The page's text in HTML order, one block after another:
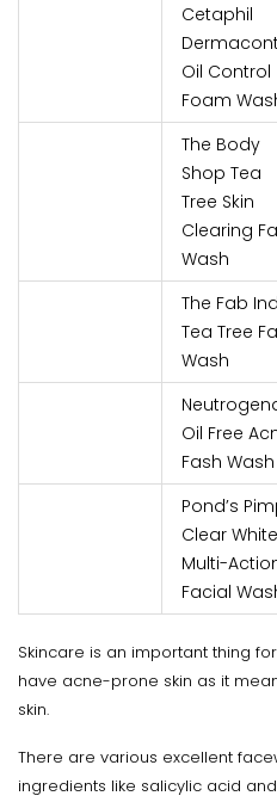
Cetaphil
Oil Control
Foam
The Body
Shop Tea
Tree Skin
Clearing
Wash
The Fab
Tea Tree
Wash
Oil Free
Fash Wash
Pond’s
Clear White
Multi-
Facial
Skincare is an important thing
have acne-prone skin as it
skin.
There are various excellent
ingredients like salicylic acid